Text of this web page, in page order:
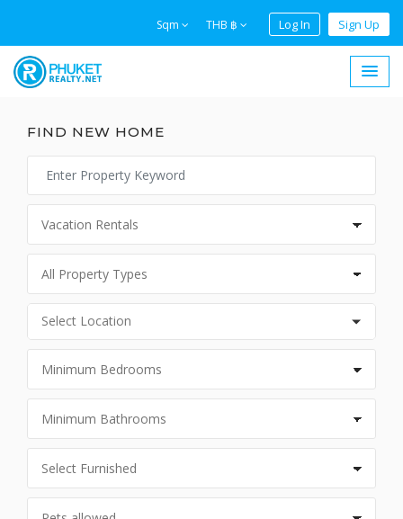
Sqm THB ฿ Log In Sign Up
FIND NEW HOME